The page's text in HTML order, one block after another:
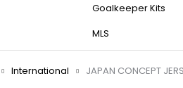
Goalkeeper Kits
MLS
International JAPAN CONCEPT